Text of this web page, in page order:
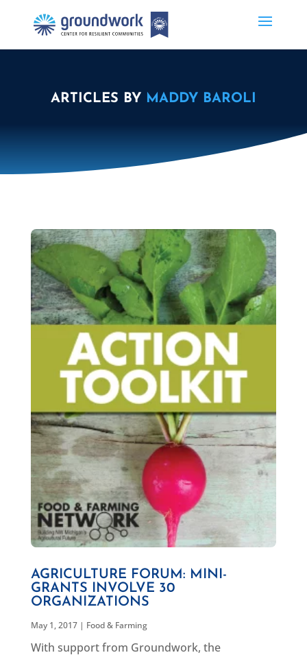
ARTICLES BY MADDY BAROLI
AGRICULTURE FORUM: MINI-
GRANTS INVOLVE 30
ORGANIZATIONS
May 1, 2017| Food & Farming
With support from Groundwork, the